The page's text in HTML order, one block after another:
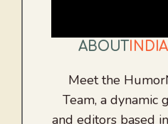
ABOUT
Meet the
Team, a dynamic
and editors based